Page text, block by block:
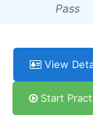
Pass
View
Start